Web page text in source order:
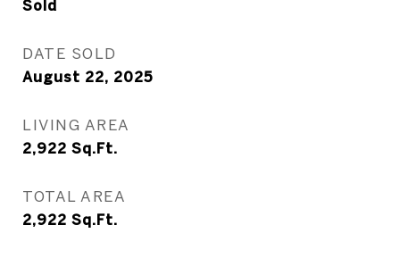
Sold
DATE SOLD
August 22, 2025
LIVING AREA
2,922 Sq.Ft.
TOTAL AREA
2,922 Sq.Ft.